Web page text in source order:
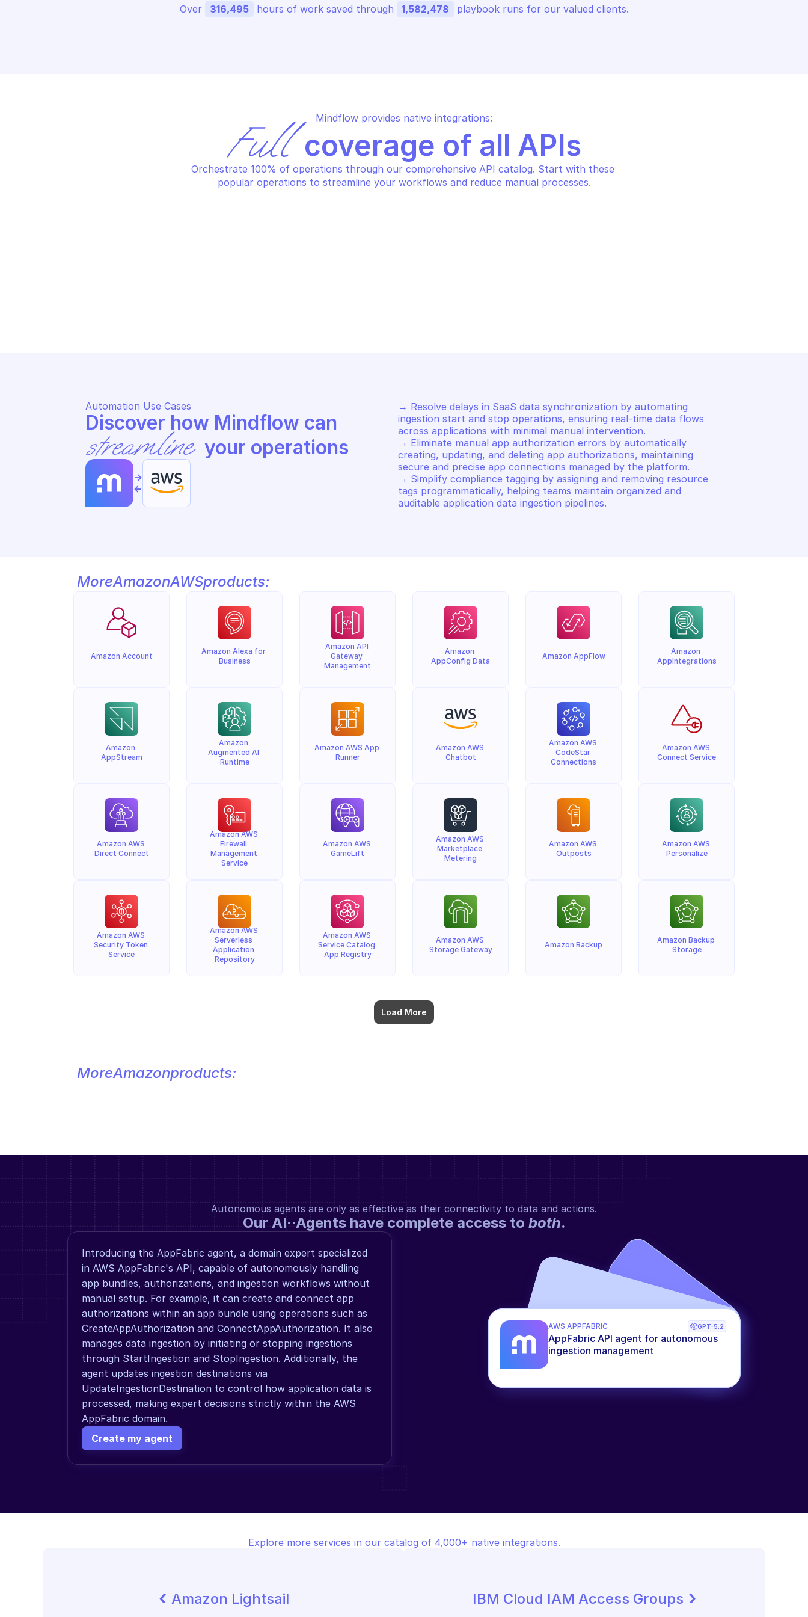
Over 316,495 hours of work saved through 1,582,478 playbook runs for our valued clients.
Mindflow provides native integrations:
Full coverage of all APIs
Orchestrate 100% of operations through our comprehensive API catalog. Start with these
popular operations to streamline your workflows and reduce manual processes.
Automation Use Cases
streamline your operations
->
<-
→ Resolve delays in SaaS data synchronization by automating
ingestion start and stop operations, ensuring real-time data flows
across applications with minimal manual intervention.
→ Eliminate manual app authorization errors by automatically
creating, updating, and deleting app authorizations, maintaining
secure and precise app connections managed by the platform.
→ Simplify compliance tagging by assigning and removing resource
tags programmatically, helping teams maintain organized and
auditable application data ingestion pipelines.
MoreAmazonAWSproducts:
Amazon Account
Amazon
AppStream
Amazon AWS
Direct Connect
Amazon AWS
Security Token
Service
Load More
Amazon Alexa for
Business
Amazon
Augmented AI
Runtime
Amazon AWS
Firewall
Management
Service
Amazon AWS
Serverless
Application
Repository
Amazon API
Gateway
Management
Amazon AWS App
Runner
Amazon AWS
GameLift
Amazon AWS
Service Catalog
App Registry
Amazon
AppConfig Data
Amazon AWS
Chatbot
Amazon AWS
Marketplace
Metering
Amazon AWS
Storage Gateway
Amazon AppFlow
Amazon AWS
CodeStar
Connections
Amazon AWS
Outposts
Amazon Backup
Amazon
AppIntegrations
Amazon AWS
Connect Service
Amazon AWS
Personalize
Amazon Backup
Storage
MoreAmazonproducts:
Autonomous agents are only as effective as their connectivity to data and actions.
Our AI··Agents have complete access to both.
Introducing the AppFabric agent, a domain expert specialized
in AWS AppFabric's API, capable of autonomously handling
app bundles, authorizations, and ingestion workflows without
manual setup. For example, it can create and connect app
authorizations within an app bundle using operations such as
CreateAppAuthorization and ConnectAppAuthorization. It also
manages data ingestion by initiating or stopping ingestions
through StartIngestion and StopIngestion. Additionally, the
agent updates ingestion destinations via
UpdateIngestionDestination to control how application data is
processed, making expert decisions strictly within the AWS
AppFabric domain.
Create my agent
AWS APPFABRIC GPT-5.2
AppFabric API agent for autonomous
ingestion management
Explore more services in our catalog of 4,000+ native integrations.
‹ Amazon Lightsail IBM Cloud IAM Access Groups ›